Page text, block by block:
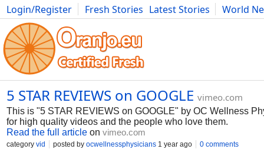
Login/Register Fresh Stories Latest Stories
World
Movies Anime Music Art Cars Advice Science
5 STAR REVIEWS on GOOGLE vimeo.com
This is "5 STAR REVIEWS on GOOGLE" by OC Wellness
for high quality videos and the people who love them.
Read the full article on vimeo.com
category vid posted by ocwellnessphysicians 1 year ago 0 comments